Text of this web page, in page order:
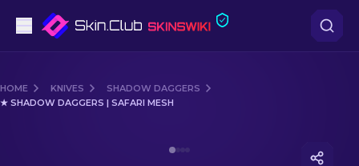
Mid-Tier
HOME KNIVES
SHADOW DAGGERS
★ SHADOW DAGGERS | SAFARI MESH